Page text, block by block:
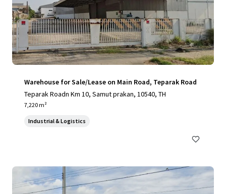
Warehouse for Sale/Lease on Main Road, Teparak Road
Teparak Roadn Km 10, Samut prakan, 10540, TH
7,220 m²
Industrial & Logistics